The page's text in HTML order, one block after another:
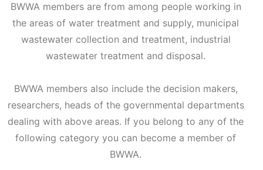
BWWA members are from among people working in
the areas of water treatment and supply, municipal
wastewater collection and treatment, industrial
wastewater treatment and disposal.
BWWA members also include the decision makers,
researchers, heads of the governmental departments
dealing with above areas. If you belong to any of the
following category you can become a member of
BWWA.